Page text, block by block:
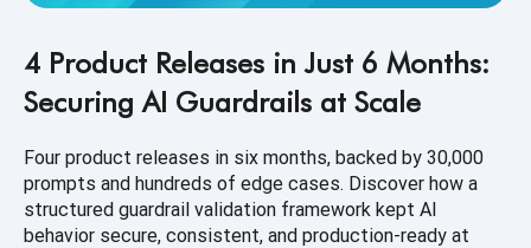
4 Product Releases in Just 6 Months:
Securing AI Guardrails at Scale
Four product releases in six months, backed by 30,000
prompts and hundreds of edge cases. Discover how a
structured guardrail validation framework kept AI
behavior secure, consistent, and production-ready at